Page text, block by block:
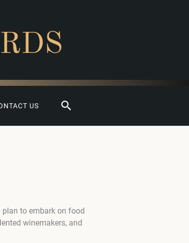
US Search
plan to embark on food
winemakers, and